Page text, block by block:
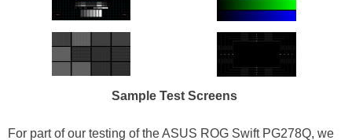
Sample Test Screens
For part of our testing of the ASUS ROG Swift PG278Q, we